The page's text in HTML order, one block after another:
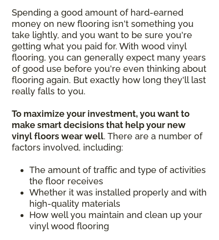
Spending a good amount of hard-earned
money on new flooring isn't something you
take lightly, and you want to be sure you're
getting what you paid for. With wood vinyl
flooring, you can generally expect many years
of good use before you're even thinking about
flooring again. But exactly how long they'll last
really falls to you.
To maximize your investment, you want to
make smart decisions that help your new
vinyl floors wear well. There are a number of
factors involved, including:
The amount of traffic and type of activities
the floor receives
Whether it was installed properly and with
high-quality materials
How well you maintain and clean up your
vinyl wood flooring